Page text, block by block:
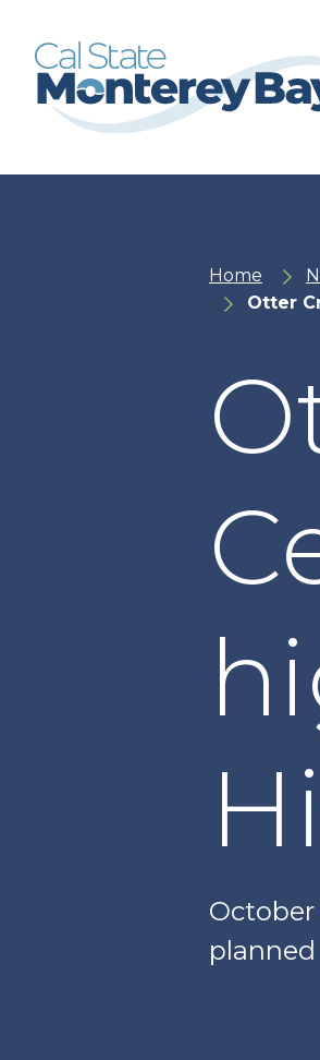
main
navigation
main
content
Home
Otter
October